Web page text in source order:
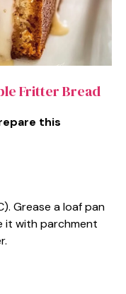
Fritter Bread
this
Grease a loaf pan
it with parchment